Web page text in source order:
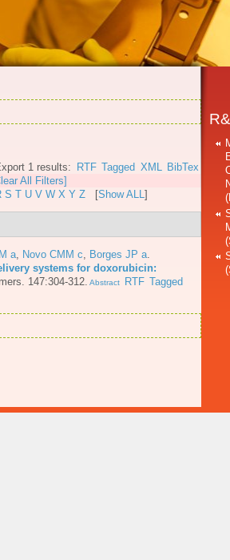
1 results: RTF Tagged XML BibTex
All Filters]
S T U V W X Y Z[Show ALL]
a Novo CMM c Borges JP a
systems for doxorubicin:
147:304-312. Abstract RTF Tagged